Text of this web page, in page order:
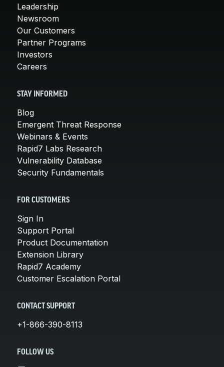
Leadership
Newsroom
Our Customers
Partner Programs
Investors
Careers
STAY INFORMED
Blog
Emergent Threat Response
Webinars & Events
Rapid7 Labs Research
Vulnerability Database
Security Fundamentals
FOR CUSTOMERS
Sign In
Support Portal
Product Documentation
Extension Library
Rapid7 Academy
Customer Escalation Portal
CONTACT SUPPORT
+1-866-390-8113
FOLLOW US